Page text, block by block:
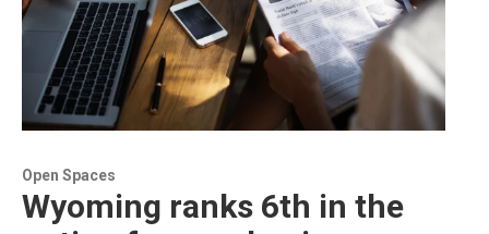
Open Spaces
Wyoming ranks 6th in the